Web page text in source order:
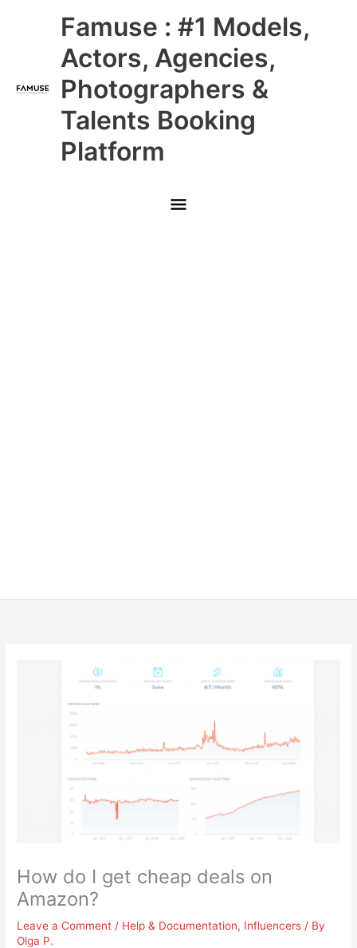
Famuse : #1 Models,
Actors, Agencies,
Photographers &
Talents Booking
Platform
Main
Menu
How do I get cheap deals on
Amazon?
Leave a Comment / Help & Documentation, Influencers / By
Olga P.